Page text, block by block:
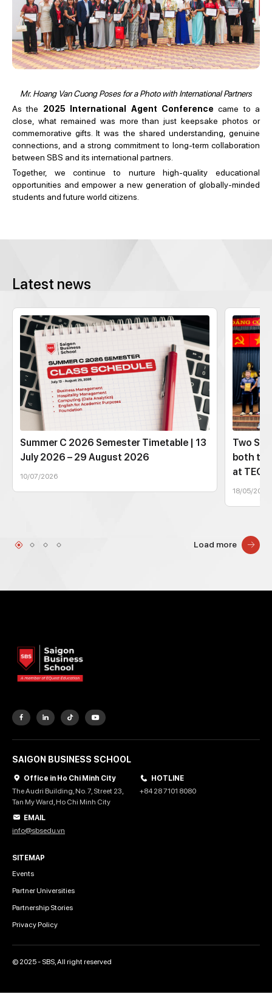
Mr. Hoang Van Cuong Poses for a Photo with International Partners
As the 2025 International Agent Conference came to a
close, what remained was more than just keepsake photos or
commemorative gifts. It was the shared understanding, genuine
connections, and a strong commitment to long-term collaboration
between SBS and its international partners.
Together, we continue to nurture high-quality educational
opportunities and empower a new generation of globally-minded
students and future world citizens.
Latest news
Summer C 2026 Semester Timetable | 13
July 2026 – 29 August 2026
10/07/2026
Two
both
at
18/05/2026
Load more
SAIGON BUSINESS SCHOOL
Office in Ho Chi Minh City
The Audri Building, No. 7, Street 23,
Tan My Ward, Ho Chi Minh City
HOTLINE
+84 28 7101 8080
EMAIL
info@sbsedu.vn
SITEMAP
Events
Partner Universities
Partnership Stories
Privacy Policy
© 2025 - SBS, All right reserved